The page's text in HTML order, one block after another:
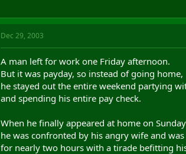
Dec 29, 2003
A man left for work one Friday afternoon.
But it was payday, so instead of going home,
he stayed out the entire weekend partying
and spending his entire pay check.
When he finally appeared at home on
he was confronted by his angry wife and
for nearly two hours with a tirade befitting